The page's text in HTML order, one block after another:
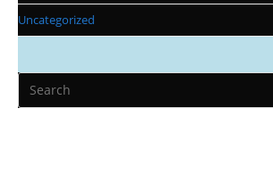
Uncategorized